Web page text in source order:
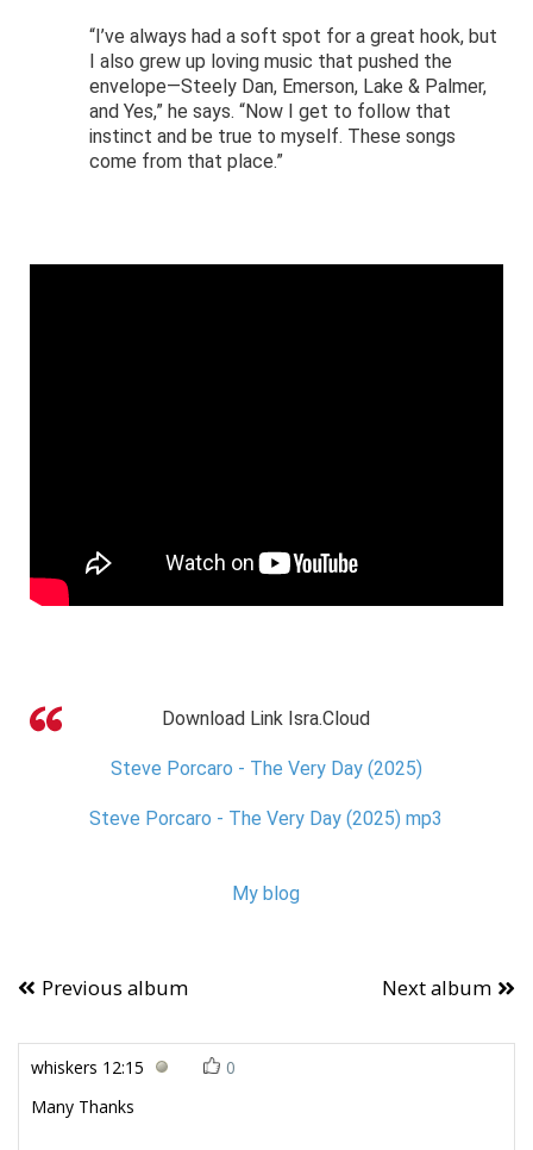
“I’ve always had a soft spot for a great hook, but
I also grew up loving music that pushed the
envelope—Steely Dan, Emerson, Lake & Palmer,
and Yes,” he says. “Now I get to follow that
instinct and be true to myself. These songs
come from that place.”
Download Link Isra.Cloud
Steve Porcaro - The Very Day (2025)
Steve Porcaro - The Very Day (2025) mp3
My blog
Previous album Next album
whiskers 12:15
0
Many Thanks